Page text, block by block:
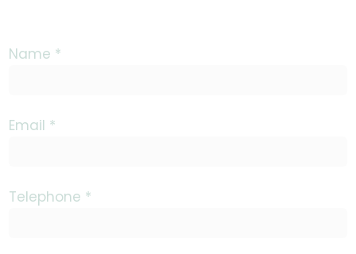
Name *
Email *
Telephone *